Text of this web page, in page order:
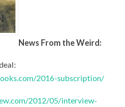
News From the Weird:
2016-subscription/
2012/05/interview-